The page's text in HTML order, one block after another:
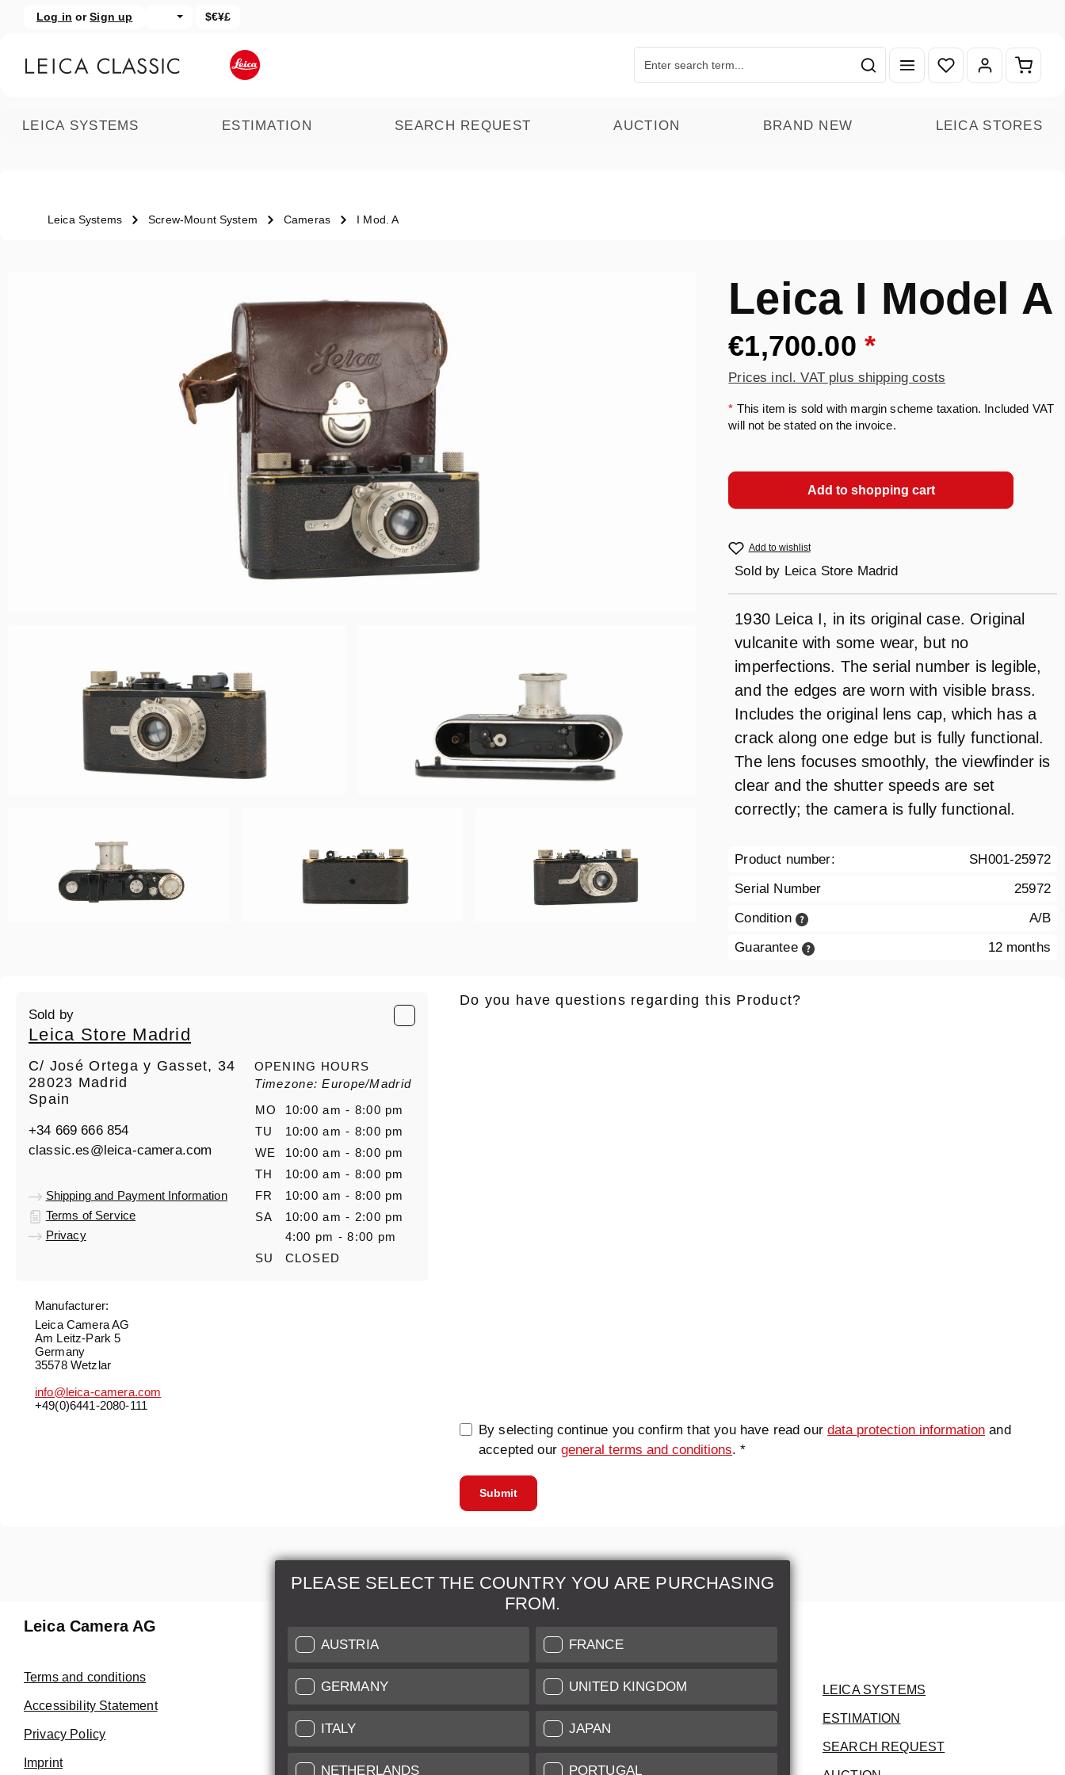
to main content
Skip to search
Log in or Sign up $€¥£
You have 0 wishlist
LEICA SYSTEMS ESTIMATION SEARCH REQUEST AUCTION BRAND NEW LEICA STORES
Leica Systems Screw-Mount System Cameras I Mod. A
Leica I Model A
€1,700.00 *
Prices incl. VAT plus shipping costs
* This item is sold with margin scheme taxation. Included VAT
will not be stated on the invoice.
Add to shopping cart
Add to wishlist
Sold by Leica Store Madrid
1930 Leica I, in its original case. Original
vulcanite with some wear, but no
imperfections. The serial number is legible,
and the edges are worn with visible brass.
Includes the original lens cap, which has a
crack along one edge but is fully functional.
The lens focuses smoothly, the viewfinder is
clear and the shutter speeds are set
correctly; the camera is fully functional.
Product number:
SH001-25972
Serial Number
25972
Condition
A/B
Guarantee
12 months
Sold by
Leica Store Madrid
C/ José Ortega y Gasset, 34
28023 Madrid
Spain
+34 669 666 854
classic.es@leica-camera.com
Shipping and Payment Information
Terms of Service
Privacy
OPENING HOURS
Timezone: Europe/Madrid
MO
10:00 am - 8:00 pm
TU
10:00 am - 8:00 pm
WE
10:00 am - 8:00 pm
TH
10:00 am - 8:00 pm
FR
10:00 am - 8:00 pm
SA
10:00 am - 2:00 pm
4:00 pm - 8:00 pm
SU
CLOSED
Manufacturer:
Leica Camera AG
Am Leitz-Park 5
Germany
35578 Wetzlar
info@leica-camera.com
+49(0)6441-2080-111
Do you have questions regarding this Product?
By selecting continue you confirm that you have read ourdata protection information and
accepted ourgeneral terms and conditions. *
Submit
PLEASE SELECT THE COUNTRY YOU ARE PURCHASING
FROM.
AUSTRIA FRANCE
GERMANY UNITED KINGDOM
ITALY JAPAN
NETHERLANDS PORTUGAL
Leica Camera AG
Terms and conditions
Accessibility Statement
Privacy Policy
Imprint
Repair & Maintenance
Make use of our professional Leica
Customer Care
Customer Care
Service Certificate
Further Information
Grading of our Products
Shipping and Payment
Warranty
Privacy Policy
LEICA SYSTEMS
ESTIMATION
SEARCH REQUEST